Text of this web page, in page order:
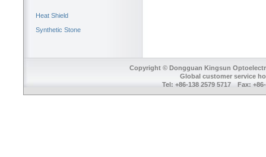
Heat Shield
Synthetic Stone
Copyright © Dongguan Kingsun
Global customer service
Tel: +86-138 2579 5717 Fax: